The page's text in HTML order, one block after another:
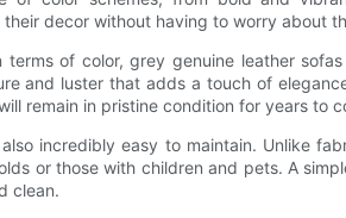
decor without having to worry about
of color, grey genuine leather
and luster that adds a touch of
remain in pristine condition for years to
incredibly easy to maintain. Unlike
or those with children and pets. A
clean.